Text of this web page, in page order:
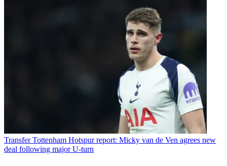
Transfer Tottenham Hotspur report: Micky van de Ven agrees new
deal following major U-turn